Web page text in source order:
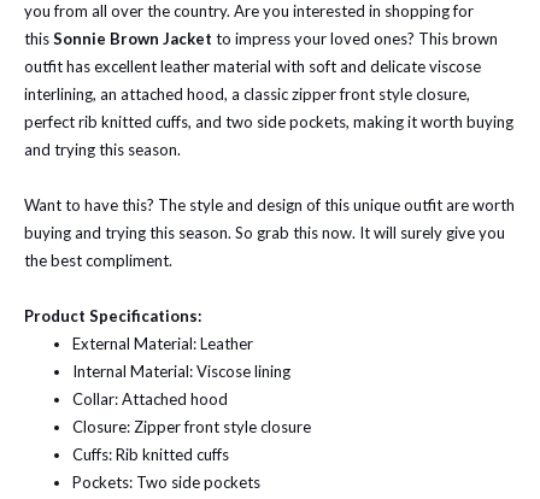
you from all over the country. Are you interested in shopping for
thisSonnie Brown Jacket to impress your loved ones? This brown
outfit has excellent leather material with soft and delicate viscose
interlining, an attached hood, a classic zipper front style closure,
perfect rib knitted cuffs, and two side pockets, making it worth buying
and trying this season.
Want to have this? The style and design of this unique outfit are worth
buying and trying this season. So grab this now. It will surely give you
the best compliment.
Product Specifications:
External Material: Leather
Internal Material: Viscose lining
Collar: Attached hood
Closure: Zipper front style closure
Cuffs: Rib knitted cuffs
Pockets: Two side pockets